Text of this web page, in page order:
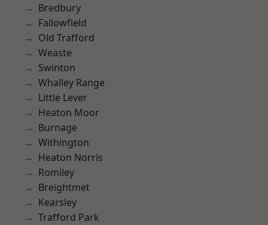
Bredbury
Fallowfield
Old Trafford
Weaste
Swinton
Whalley Range
Little Lever
Heaton Moor
Burnage
Withington
Heaton Norris
Romiley
Breightmet
Kearsley
Trafford Park